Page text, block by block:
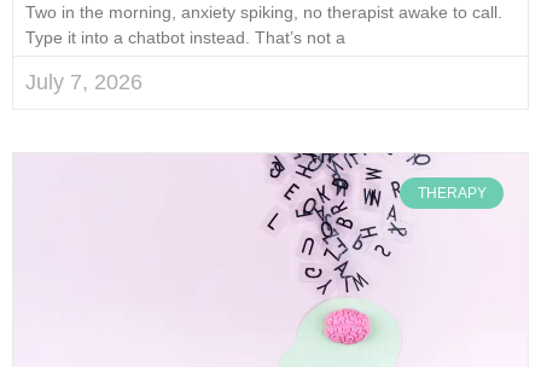
Two in the morning, anxiety spiking, no therapist awake to call.
Type it into a chatbot instead. That’s not a
July 7, 2026
THERAPY